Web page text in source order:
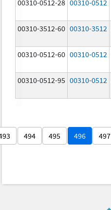
00310-0512-28 00310-0512
00310-3512-60 00310-3512
00310-0512-60 00310-0512
00310-0512-95 00310-0512
494 495 496 497